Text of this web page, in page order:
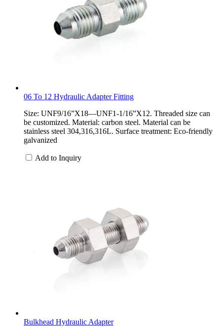
06 To 12 Hydraulic Adapter Fitting
Size: UNF9/16”X18—UNF1-1/16”X12. Threaded size can
be customized. Material: carbon steel. Material can be
stainless steel 304,316,316L. Surface treatment: Eco-friendly
galvanized
Add to Inquiry
Bulkhead Hydraulic Adapter